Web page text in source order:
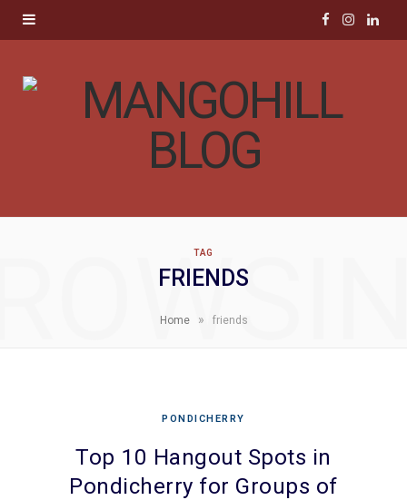
o
I
g
L
d
TAG
FRIENDS
Home » friends
PONDICHERRY
Top 10 Hangout Spots in
Pondicherry for Groups of